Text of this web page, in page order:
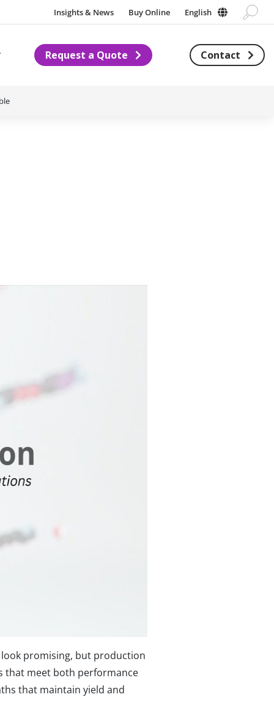
Insights & News Buy Online English
Subnavigation for About us
Request a Quote Contact
look promising, but production
that meet both performance
that maintain yield and